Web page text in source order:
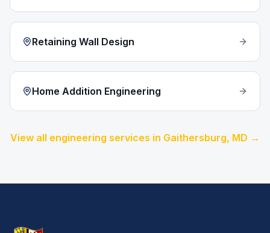
Retaining Wall Design
Home Addition Engineering
View all engineering services in Gaithersburg, MD →